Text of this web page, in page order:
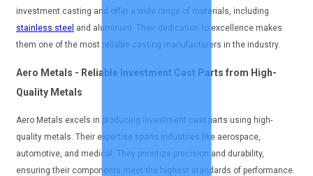
investment casting and offer a wide range of materials, including
stainless steel and aluminum. Their dedication to excellence makes
them one of the most reliable casting manufacturers in the industry.
Aero Metals - Reliable Investment Cast Parts from High-
Quality Metals
Aero Metals excels in producing investment cast parts using high-
quality metals. Their expertise spans industries like aerospace,
automotive, and medical. They prioritize precision and durability,
ensuring their components meet the highest standards of performance.